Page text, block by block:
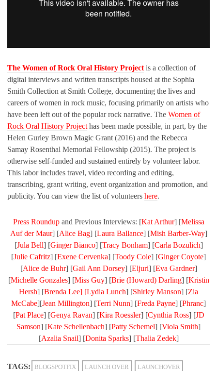
The Women of Rock Oral History Project is a collection of
digital interviews and written transcripts housed at the Sophia
Smith Collection at Smith College, documenting the lives and
careers of women in rock music, focusing primarily on artists who
have been left out of the popular rock narrative. The Women of
Rock Oral History Project has been made possible, in part, by the
Helen Gurley Brown Magic Grant (2016) and the Rebecca
Samay Rosenthal Memorial Fellowship (2015). The project is
otherwise self-funded and sustained entirely by volunteer labor.
This labor includes travel, video recording and editing,
transcribing, grant writing, event organization and promotion, and
publicity. You can view the list of volunteers here.
Press Roundupand Previous Interviews: [Kat Arthur] [Melissa
Auf der Maur] [Alice Bag] [Laura Ballance] [Mish Barber-Way]
[Jula Bell] [Ginger Bianco] [Tracy Bonham] [Carla Bozulich]
[Julie Cafritz] [Exene Cervenka] [Toody Cole] [Ginger Coyote]
[Alice de Buhr] [Gail Ann Dorsey] [Eljuri] [Eva Gardner]
[Michelle Gonzales] [Miss Guy] [Brie (Howard) Darling] [Kristin
Hersh] [Brenda Lee] [Lydia Lunch] [Shirley Manson] [Zia
McCabe][Jean Millington] [Terri Nunn] [Freda Payne] [Phranc]
[Pat Place] [Genya Ravan] [Kira Roessler] [Cynthia Ross] [JD
Samson] [Kate Schellenbach] [Patty Schemel] [Viola Smith]
[Azalia Snail] [Donita Sparks] [Thalia Zedek]
TAGS: BLOGSPOTFIX LAUNCH OVER LAUNCHOVER